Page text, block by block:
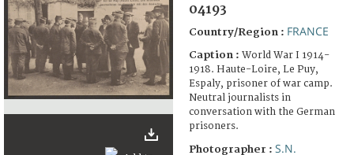
04193
Country/Region : FRANCE
Caption : World War I 1914-
1918. Haute-Loire, Le Puy,
Espaly, prisoner of war camp.
Neutral journalists in
conversation with the German
prisoners.
Photographer : S.N.